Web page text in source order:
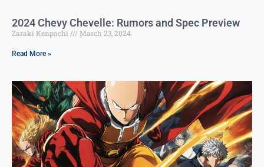
2024 Chevy Chevelle: Rumors and Spec Preview
Zaraki Kenpachi March 23, 2024
Read More »